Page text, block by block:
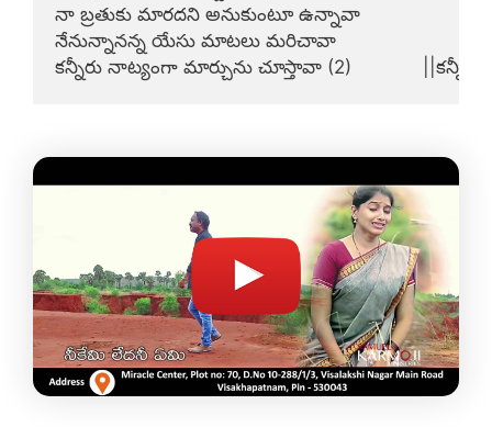
నా బ్రతుకు మారదని అనుకుంటూ ఉన్నావా
నేనున్నానన్న యేసు మాటలు మరిచావా
కన్నీరు నాట్యంగా మార్చును చూస్తావా (2)